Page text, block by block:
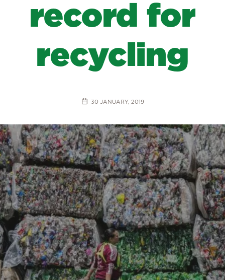
record for
recycling
30 JANUARY, 2019